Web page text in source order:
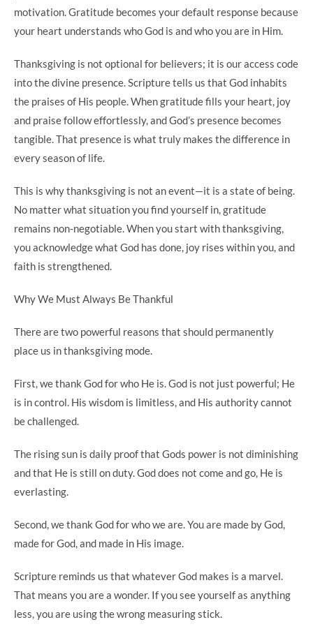
motivation. Gratitude becomes your default response because
your heart understands who God is and who you are in Him.
Thanksgiving is not optional for believers; it is our access code
into the divine presence. Scripture tells us that God inhabits
the praises of His people. When gratitude fills your heart, joy
and praise follow effortlessly, and God’s presence becomes
tangible. That presence is what truly makes the difference in
every season of life.
This is why thanksgiving is not an event—it is a state of being.
No matter what situation you find yourself in, gratitude
remains non-negotiable. When you start with thanksgiving,
you acknowledge what God has done, joy rises within you, and
faith is strengthened.
Why We Must Always Be Thankful
There are two powerful reasons that should permanently
place us in thanksgiving mode.
First, we thank God for who He is. God is not just powerful; He
is in control. His wisdom is limitless, and His authority cannot
be challenged.
The rising sun is daily proof that Gods power is not diminishing
and that He is still on duty. God does not come and go, He is
everlasting.
Second, we thank God for who we are. You are made by God,
made for God, and made in His image.
Scripture reminds us that whatever God makes is a marvel.
That means you are a wonder. If you see yourself as anything
less, you are using the wrong measuring stick.